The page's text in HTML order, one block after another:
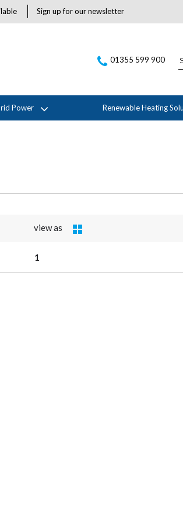
Sign up for our newsletter
01355 599 900
Power Renewable Heating
view as
1